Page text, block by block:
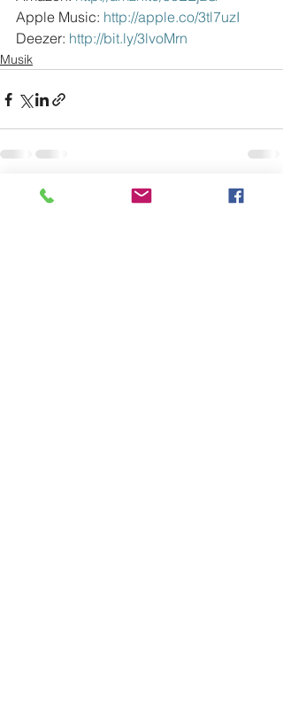
Apple Music: http://apple.co/3tl7uzI
Deezer: http://bit.ly/3lvoMrn
Musik
Aktuelle Beiträge Alle ansehen